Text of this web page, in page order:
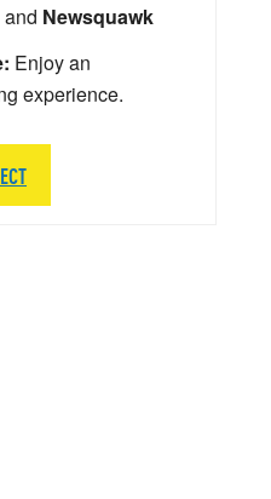
Newsquawk
Enjoy an
experience.